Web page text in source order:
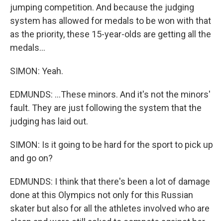
jumping competition. And because the judging
system has allowed for medals to be won with that
as the priority, these 15-year-olds are getting all the
medals...
SIMON: Yeah.
EDMUNDS: ...These minors. And it's not the minors'
fault. They are just following the system that the
judging has laid out.
SIMON: Is it going to be hard for the sport to pick up
and go on?
EDMUNDS: I think that there's been a lot of damage
done at this Olympics not only for this Russian
skater but also for all the athletes involved who are